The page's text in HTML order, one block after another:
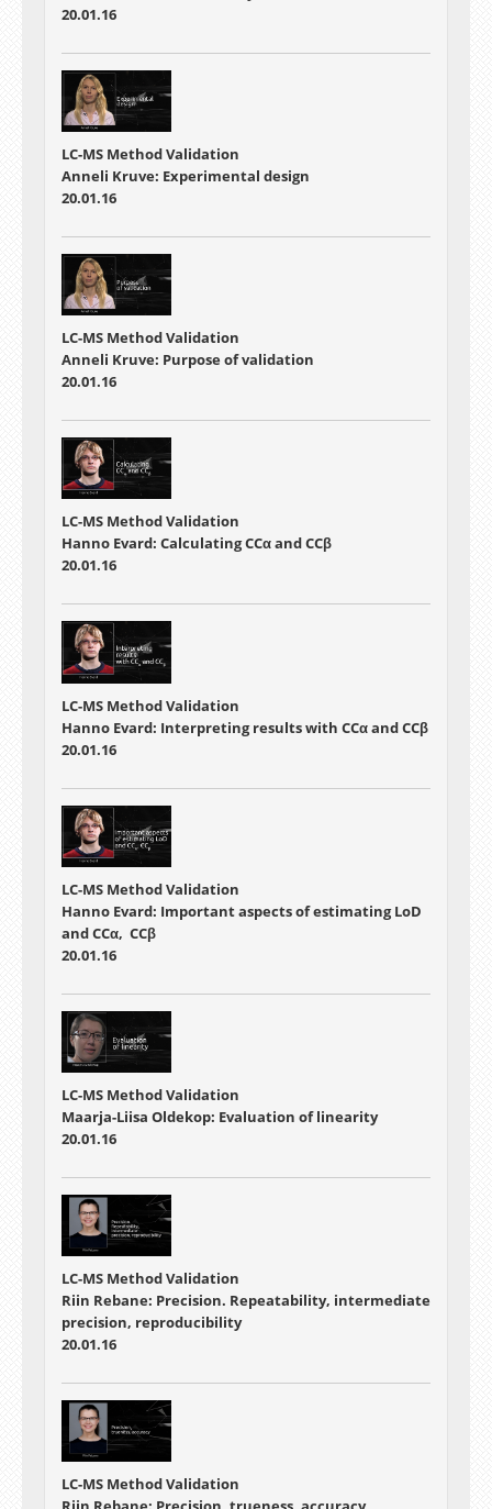
20.01.16
LC-MS Method Validation
Anneli Kruve: Experimental design
20.01.16
LC-MS Method Validation
Anneli Kruve: Purpose of validation
20.01.16
LC-MS Method Validation
Hanno Evard: Calculating CCα and CCβ
20.01.16
LC-MS Method Validation
Hanno Evard: Interpreting results with CCα and CCβ
20.01.16
LC-MS Method Validation
Hanno Evard: Important aspects of estimating LoD
and CCα, CCβ
20.01.16
LC-MS Method Validation
Maarja-Liisa Oldekop: Evaluation of linearity
20.01.16
LC-MS Method Validation
Riin Rebane: Precision. Repeatability, intermediate
precision, reproducibility
20.01.16
LC-MS Method Validation